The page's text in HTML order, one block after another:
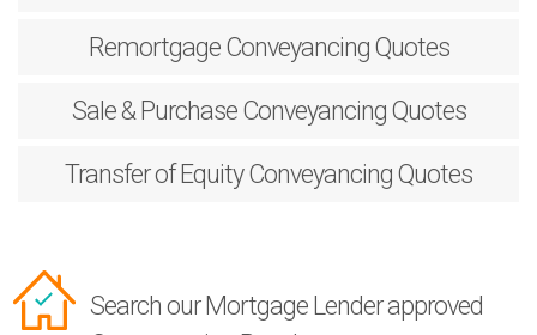
RemortgageConveyancing Quotes
Sale & PurchaseConveyancing Quotes
Transfer of EquityConveyancing Quotes
Search our Mortgage Lender approved